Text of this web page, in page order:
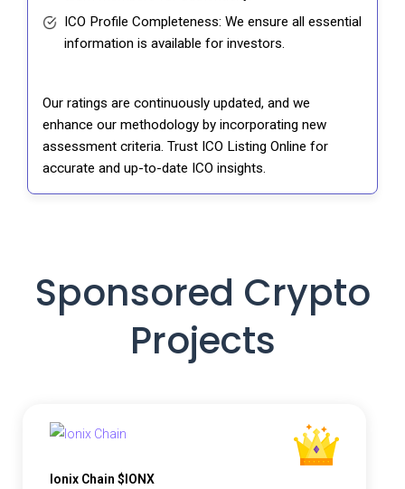
ICO Profile Completeness: We ensure all essential
information is available for investors.
Our ratings are continuously updated, and we
enhance our methodology by incorporating new
assessment criteria. Trust ICO Listing Online for
accurate and up-to-date ICO insights.
Sponsored Crypto
Projects
Ionix Chain $IONX